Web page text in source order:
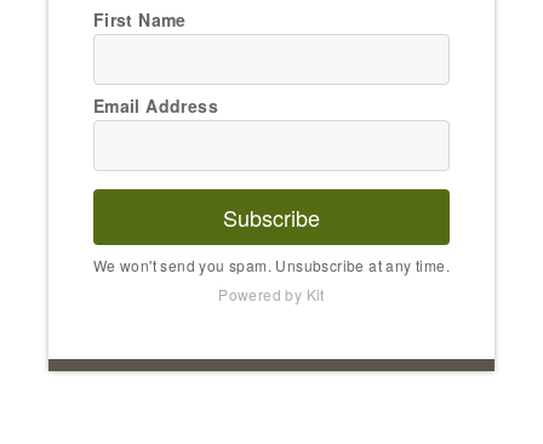
First Name
Email Address
Subscribe
We won't send you spam. Unsubscribe at any time.
Powered by Kit